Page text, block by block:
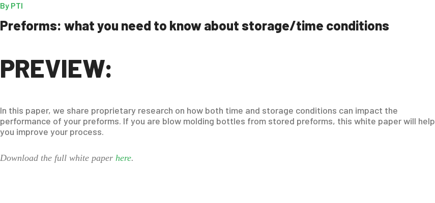
By PTI
Preforms: what you need to know about storage/time conditions
PREVIEW:
In this paper, we share proprietary research on how both time and storage conditions can impact the
performance of your preforms. If you are blow molding bottles from stored preforms, this white paper will help
you improve your process.
Download the full white paper here.